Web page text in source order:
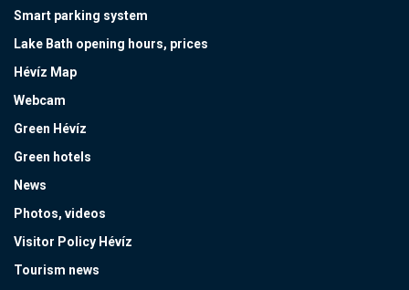
Smart parking system
Lake Bath opening hours, prices
Hévíz Map
Webcam
Green Hévíz
Green hotels
News
Photos, videos
Visitor Policy Hévíz
Tourism news